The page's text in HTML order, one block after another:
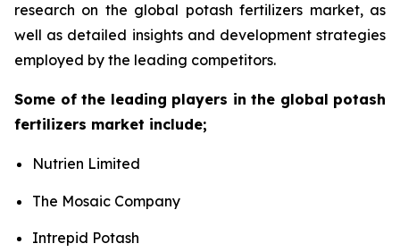
research on the global potash fertilizers market, as
well as detailed insights and development strategies
employed by the leading competitors.
Some of the leading players in the global potash
fertilizers market include;
Nutrien Limited
The Mosaic Company
Intrepid Potash